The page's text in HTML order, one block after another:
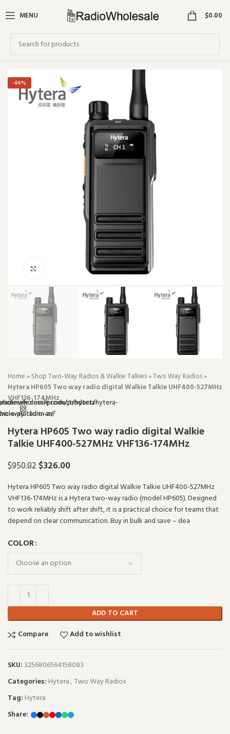
MENU 0 $0.00
-66%
Click to enlarge
Home»Shop Two-Way Radios & Walkie Talkies»Two Way Radios»
Hytera HP605 Two way radio digital Walkie Talkie UHF400-527MHz
VHF136-174MHz
Hytera HP605 Two way radio digital Walkie
Talkie UHF400-527MHz VHF136-174MHz
$950.82$326.00
Hytera HP605 Two way radio digital Walkie Talkie UHF400-527MHz
VHF136-174MHz is a Hytera two-way radio (model HP605). Designed
to work reliably shift after shift, it is a practical choice for teams that
depend on clear communication. Buy in bulk and save – dea
COLOR
ADD TO CART
Compare
Add to wishlist
SKU: 3256806564158083
Categories: Hytera, Two Way Radios
Tag: Hytera
Share: